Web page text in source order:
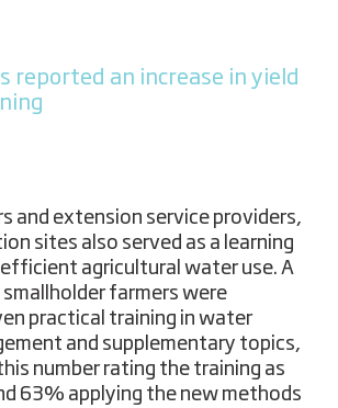
reported an increase in yield
and extension service providers,
sites also served as a learning
agricultural water use. A
farmers were
practical training in water
and supplementary topics,
number rating the training as
63% applying the new methods